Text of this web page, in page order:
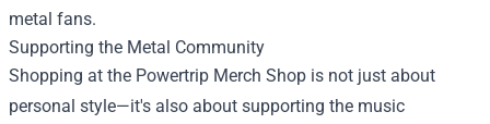
metal fans.
Supporting the Metal Community
Shopping at the Powertrip Merch Shop is not just about
personal style—it's also about supporting the music